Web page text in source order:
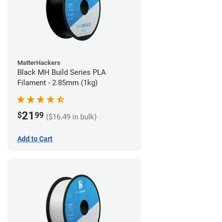
MatterHackers
Black MH Build Series PLA
Filament - 2.85mm (1kg)
$21 99 ($16.49 in bulk)
Add to Cart